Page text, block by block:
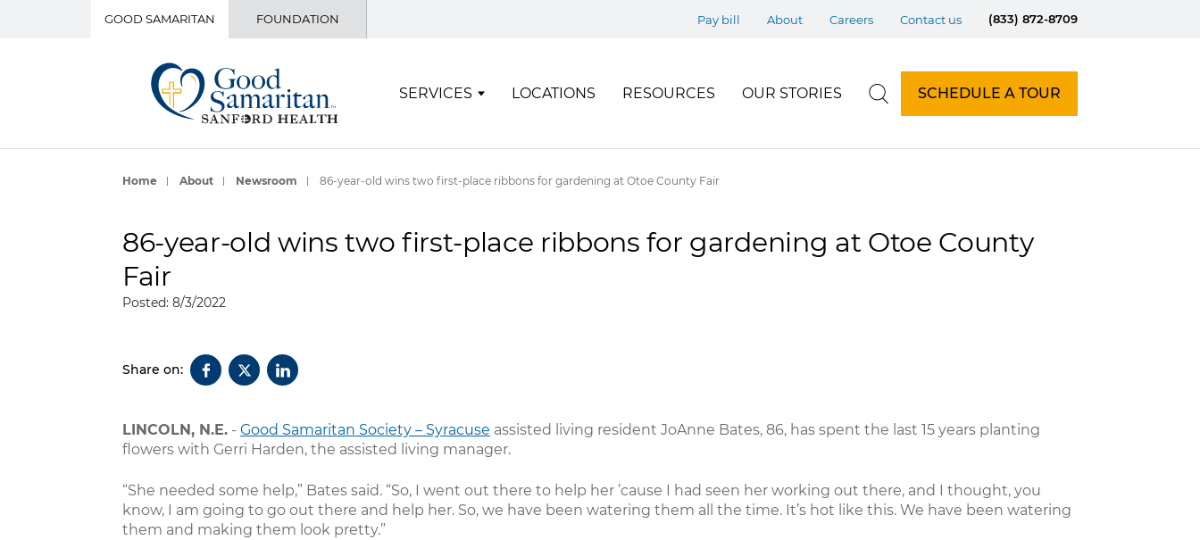
GOOD SAMARITAN FOUNDATION Pay bill About Careers Contact us (833) 872-8709
SERVICES LOCATIONS RESOURCES OUR STORIES SCHEDULE A TOUR
Home About Newsroom 86-year-old wins two first-place ribbons for gardening at Otoe County Fair
86-year-old wins two first-place ribbons for gardening at Otoe County
Fair
Posted: 8/3/2022
Share on:
LINCOLN, N.E. - Good Samaritan Society – Syracuse assisted living resident JoAnne Bates, 86, has spent the last 15 years planting
flowers with Gerri Harden, the assisted living manager.
“She needed some help,” Bates said. “So, I went out there to help her ’cause I had seen her working out there, and I thought, you
know, I am going to go out there and help her. So, we have been watering them all the time. It’s hot like this. We have been watering
them and making them look pretty.”